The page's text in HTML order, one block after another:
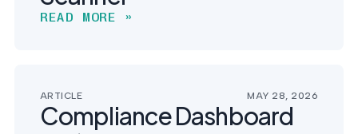
READ MORE »
ARTICLE MAY 28, 2026
Compliance Dashboard